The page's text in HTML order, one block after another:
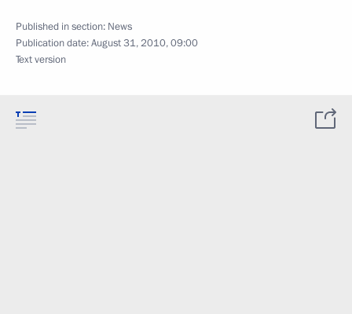
Published in section: News
Publication date:August 31, 2010, 09:00
Text version